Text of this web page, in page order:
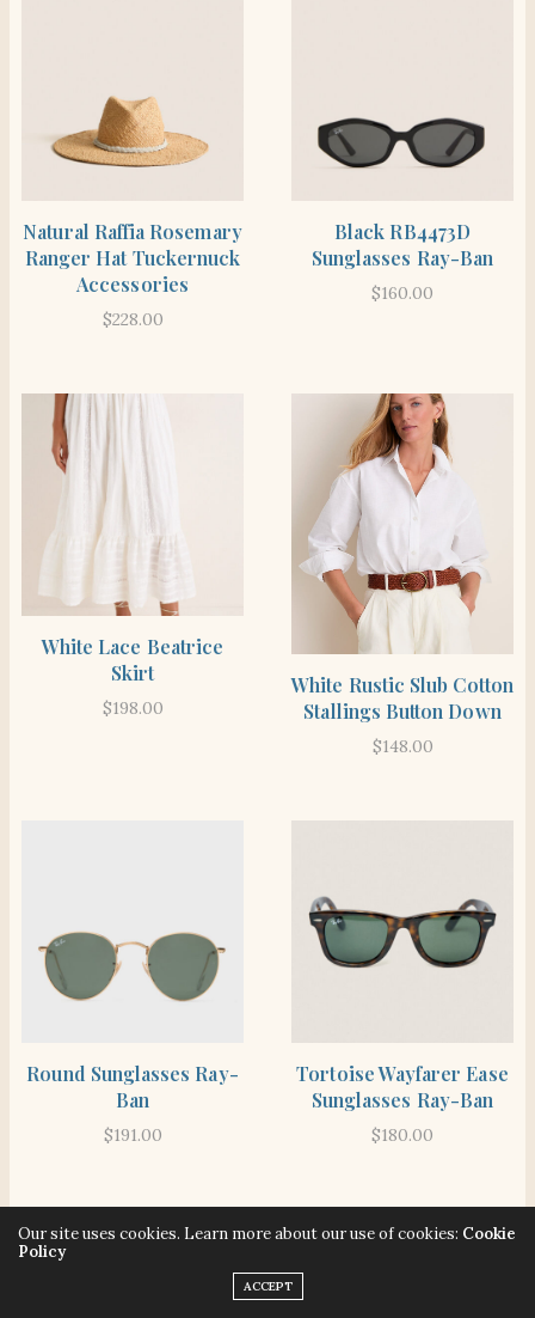
Natural Raffia Rosemary
Ranger Hat Tuckernuck
Accessories
$228.00
Black RB4473D
Sunglasses Ray-Ban
$160.00
White Lace Beatrice
Skirt
$198.00
White Rustic Slub Cotton
Stallings Button Down
$148.00
Round Sunglasses Ray-
Ban
$191.00
Tortoise Wayfarer Ease
Sunglasses Ray-Ban
$180.00
Our site uses cookies. Learn more about our use of cookies: Cookie
Policy
ACCEPT